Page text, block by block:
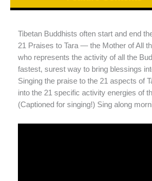
Tibetan Buddhists often start and end
21 Praises to Tara — the Mother of All
who represents the activity of all the
fastest, surest way to bring blessings
Singing the praise to the 21 aspects of
into the 21 specific activity energies of
(Captioned for singing!) Sing along